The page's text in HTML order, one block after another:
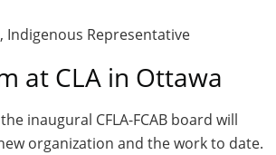
Indigenous Representative
at CLA in Ottawa
inaugural CFLA-FCAB board will
organization and the work to date.